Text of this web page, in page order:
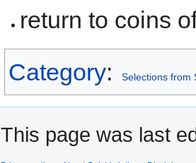
return to coins
Category: Selections from
This page was last